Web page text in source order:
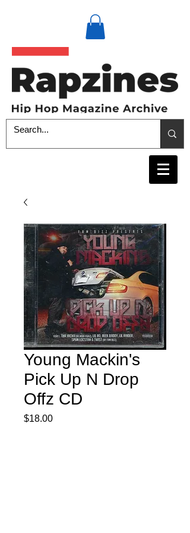
Young Mackin's
Pick Up N Drop
Offz CD
$18.00Price